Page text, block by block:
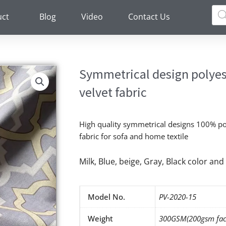
Blog Video Contact Us
Symmetrical design
velvet fabric
High quality symmetrical designs 100%
fabric for sofa and home textile
Milk, Blue, beige, Gray, Black color
Model No. PV-2020-15
Weight 300GSM(200gsm